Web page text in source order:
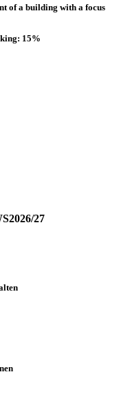
of a building with a focus
15%
27